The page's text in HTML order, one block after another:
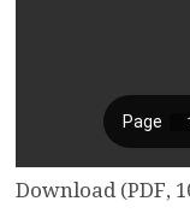
Download (PDF,